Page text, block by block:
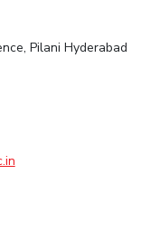
Learning Centre
Pilani Hyderabad